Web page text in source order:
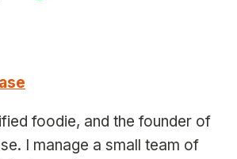
foodie, and the founder of
I manage a small team of